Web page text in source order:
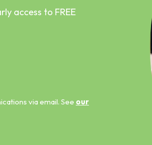
access to FREE
via email. See our